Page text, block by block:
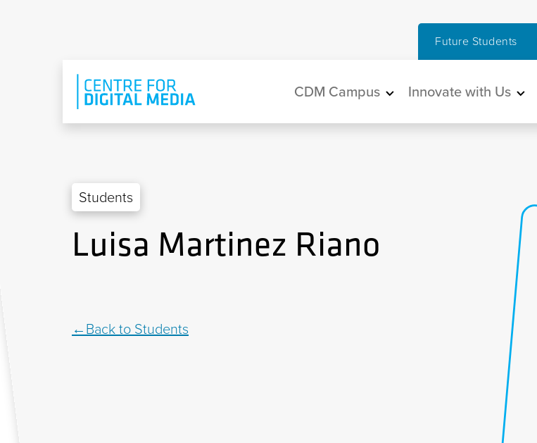
Future Students
Main navigation
CDM Campus Innovate with Us
Students
Luisa Martinez Riano
Back to Students